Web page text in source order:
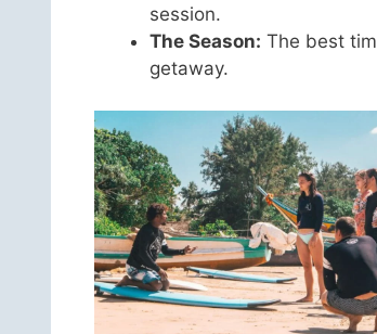
session.
The Season: The best
getaway.